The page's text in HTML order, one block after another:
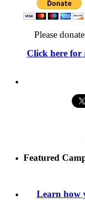
Please
Click here for
Featured
Learn how